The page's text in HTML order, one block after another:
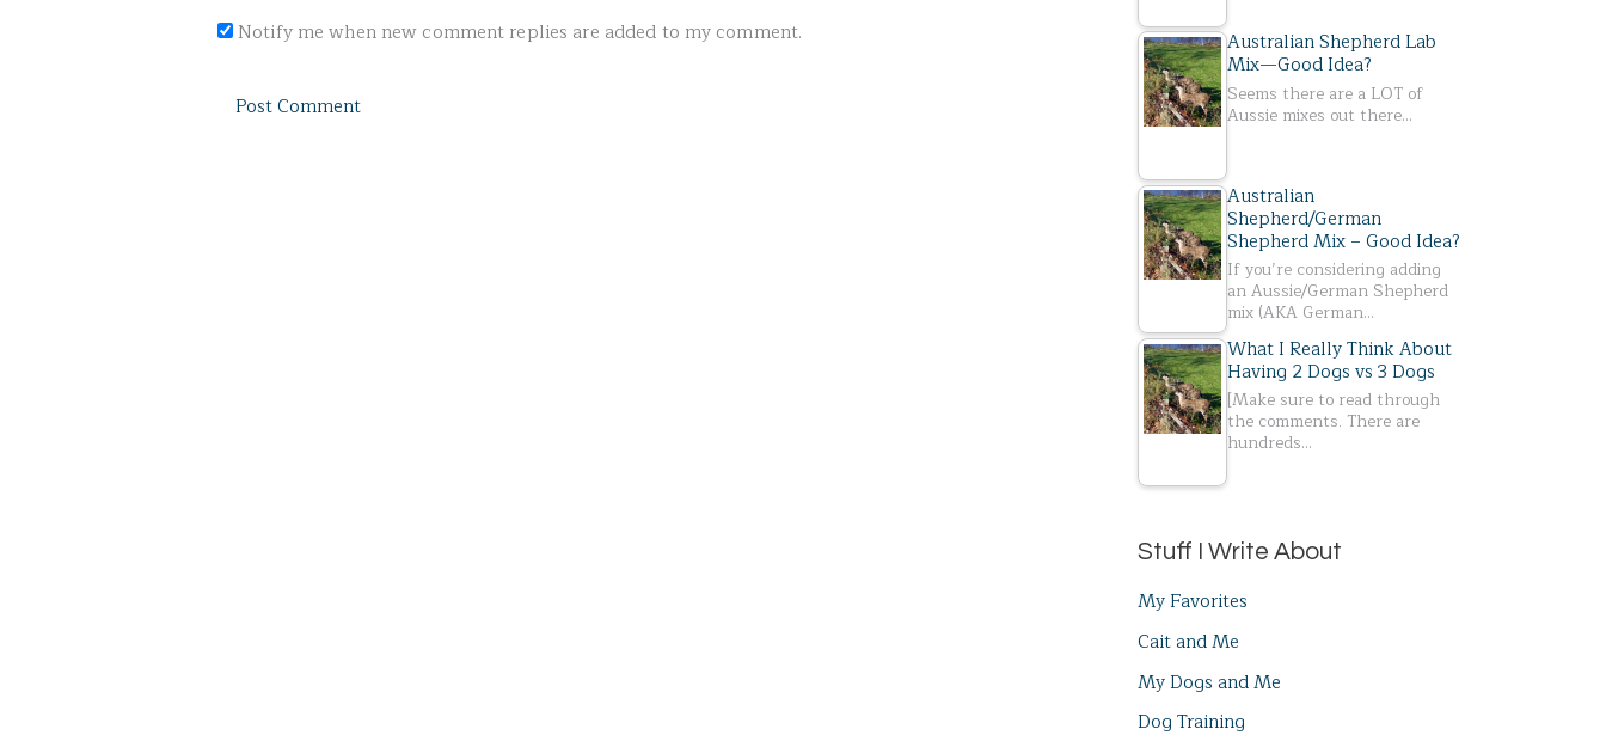
Notify me when new comment replies are added to my comment. Australian Shepherd Lab
Mix—Good Idea?
Seems there are a LOT of
Aussie mixes out there…
Australian
Shepherd/German
Shepherd Mix – Good Idea?
If you’re considering adding
an Aussie/German Shepherd
mix (AKA German…
What I Really Think About
Having 2 Dogs vs 3 Dogs
[Make sure to read through
the comments. There are
hundreds…
Stuff I Write About
My Favorites
Cait and Me
My Dogs and Me
Dog Training